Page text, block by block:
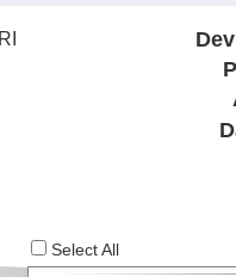
Select All